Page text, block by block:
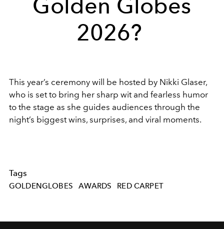
Golden Globes
2026?
This year’s ceremony will be hosted by Nikki Glaser,
who is set to bring her sharp wit and fearless humor
to the stage as she guides audiences through the
night’s biggest wins, surprises, and viral moments.
Tags
GOLDENGLOBES AWARDS RED CARPET